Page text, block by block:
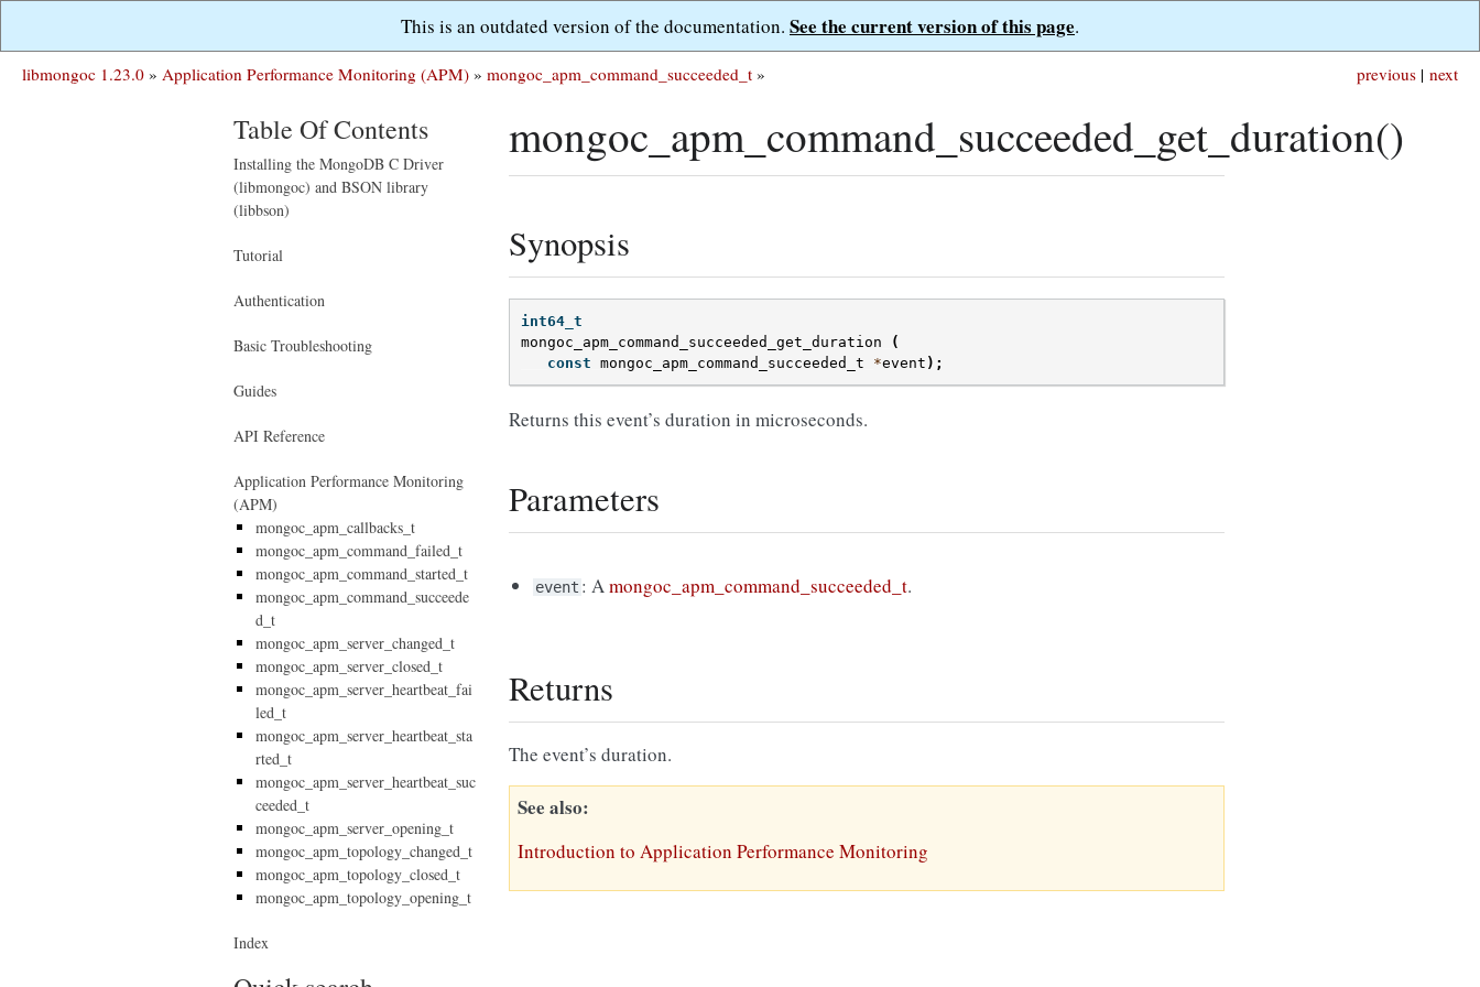
This is an outdated version of the documentation. See the current version of this page.
next
previous |
libmongoc 1.23.0 » Application Performance Monitoring (APM) » mongoc_apm_command_succeeded_t »
mongoc_apm_command_succeeded_get_duration()
Synopsis
int64_t
mongoc_apm_command_succeeded_get_duration
(
const mongoc_apm_command_succeeded_t *event );
Returns this event’s duration in microseconds.
Parameters
event : Amongoc_apm_command_succeeded_t.
Returns
The event’s duration.
See also
Introduction to Application Performance Monitoring
Table Of Contents
Installing the MongoDB C Driver
(libmongoc) and BSON library
(libbson)
Tutorial
Authentication
Basic Troubleshooting
Guides
API Reference
Application Performance Monitoring
(APM)
mongoc_apm_callbacks_t
mongoc_apm_command_failed_t
mongoc_apm_command_started_t
mongoc_apm_command_succeede
d_t
mongoc_apm_server_changed_t
mongoc_apm_server_closed_t
mongoc_apm_server_heartbeat_fai
led_t
mongoc_apm_server_heartbeat_sta
rted_t
mongoc_apm_server_heartbeat_suc
ceeded_t
mongoc_apm_server_opening_t
mongoc_apm_topology_changed_t
mongoc_apm_topology_closed_t
mongoc_apm_topology_opening_t
Index